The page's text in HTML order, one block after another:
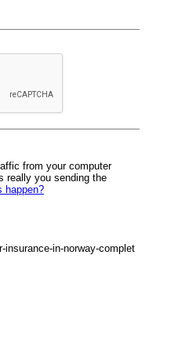
from your computer
really you sending the
happen?
in-norway-complet